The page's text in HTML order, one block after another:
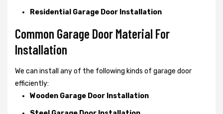
Residential Garage Door Installation
Common Garage Door Material For
Installation
We can install any of the following kinds of garage door
efficiently:
Wooden Garage Door Installation